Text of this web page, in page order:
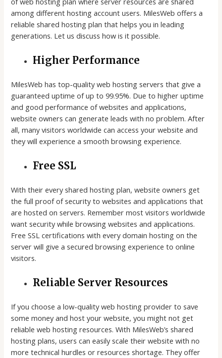
among different hosting account users. MilesWeb offers a
reliable shared hosting plan that helps you in leading
generations. Let us discuss how is it possible.
Higher Performance
MilesWeb has top-quality web hosting servers that give a
guaranteed uptime of up to 99.95%. Due to higher uptime
and good performance of websites and applications,
website owners can generate leads with no problem. After
all, many visitors worldwide can access your website and
they will experience a smooth browsing experience.
Free SSL
With their every shared hosting plan, website owners get
the full proof of security to websites and applications that
are hosted on servers. Remember most visitors worldwide
want security while browsing websites and applications.
Free SSL certifications with every domain hosting on the
server will give a secured browsing experience to online
visitors.
Reliable Server Resources
If you choose a low-quality web hosting provider to save
some money and host your website, you might not get
reliable web hosting resources. With MilesWeb’s shared
hosting plans, users can easily scale their website with no
more technical hurdles or resources shortage. They offer